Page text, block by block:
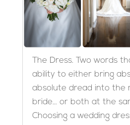
The Dress. Two words
ability to either bring
absolute dread into the
bride… or both at the
Choosing a wedding